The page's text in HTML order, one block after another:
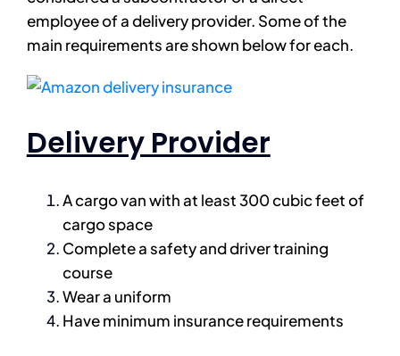
employee of a delivery provider. Some of the
main requirements are shown below for each.
Delivery Provider
A cargo van with at least 300 cubic feet of
cargo space
Complete a safety and driver training
course
Wear a uniform
Have minimum insurance requirements